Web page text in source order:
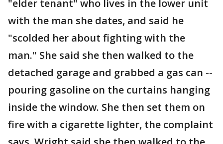
"elder tenant" who lives in the lower unit
with the man she dates, and said he
"scolded her about fighting with the
man." She said she then walked to the
detached garage and grabbed a gas can --
pouring gasoline on the curtains hanging
inside the window. She then set them on
fire with a cigarette lighter, the complaint